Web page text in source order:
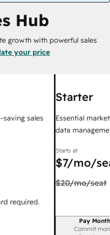
Hub
growth with powerful sales
your price
sales
required.
Starter
Essential
data
Starts at
$7/mo/
$20/mo/seat
Billing period
Pay
Commit